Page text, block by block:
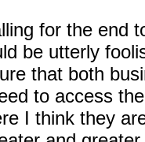
for the end
be utterly
that both
to access
I think they